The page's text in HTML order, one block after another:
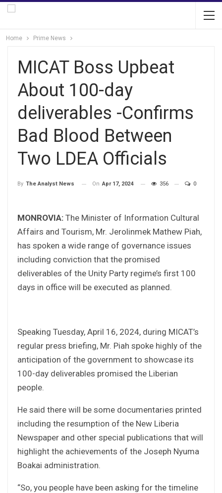
Home Prime News
MICAT Boss Upbeat
About 100-day
deliverables -Confirms
Bad Blood Between
Two LDEA Officials
By The Analyst News On Apr 17, 2024 356 0
MONROVIA: The Minister of Information Cultural
Affairs and Tourism, Mr. Jerolinmek Mathew Piah,
has spoken a wide range of governance issues
including conviction that the promised
deliverables of the Unity Party regime’s first 100
days in office will be executed as planned.
Speaking Tuesday, April 16, 2024, during MICAT’s
regular press briefing, Mr. Piah spoke highly of the
anticipation of the government to showcase its
100-day deliverables promised the Liberian
people.
He said there will be some documentaries printed
including the resumption of the New Liberia
Newspaper and other special publications that will
highlight the achievements of the Joseph Nyuma
Boakai administration.
“So, you people have been asking for the timeline